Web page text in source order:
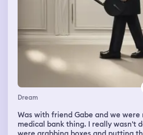
looked at my hands and they had
in them. I tried to get back to the
move. I started panicking and the
struggled the more I turned into a
that wasn’t me and I dissociated
above, almost like through the
couldn’t do anything while he was
The child me flapped his hands
to get move while crying and then
someone in real life.
Dream
Was with friend Gabe and we were
medical bank thing. I really wasn't